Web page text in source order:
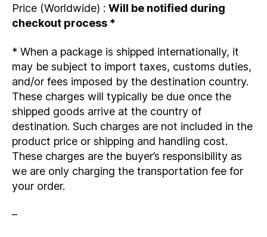
Price (Worldwide) : Will be notified during
checkout process *
* When a package is shipped internationally, it
may be subject to import taxes, customs duties,
and/or fees imposed by the destination country.
These charges will typically be due once the
shipped goods arrive at the country of
destination. Such charges are not included in the
product price or shipping and handling cost.
These charges are the buyer’s responsibility as
we are only charging the transportation fee for
your order.
–